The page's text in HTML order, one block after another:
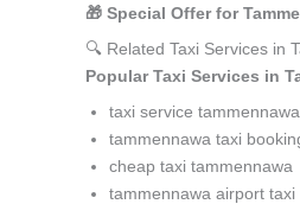
🎁 Special Offer for
🔍 Related Taxi Services in
Popular Taxi Services in
taxi service tammennawa
tammennawa taxi
cheap taxi tammennawa
tammennawa airport taxi